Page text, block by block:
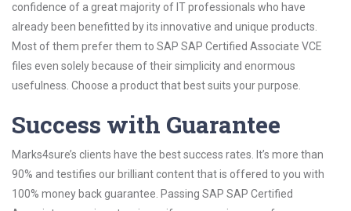
confidence of a great majority of IT professionals who have
already been benefitted by its innovative and unique products.
Most of them prefer them to SAP SAP Certified Associate VCE
files even solely because of their simplicity and enormous
usefulness. Choose a product that best suits your purpose.
Success with Guarantee
Marks4sure’s clients have the best success rates. It’s more than
90% and testifies our brilliant content that is offered to you with
100% money back guarantee. Passing SAP SAP Certified